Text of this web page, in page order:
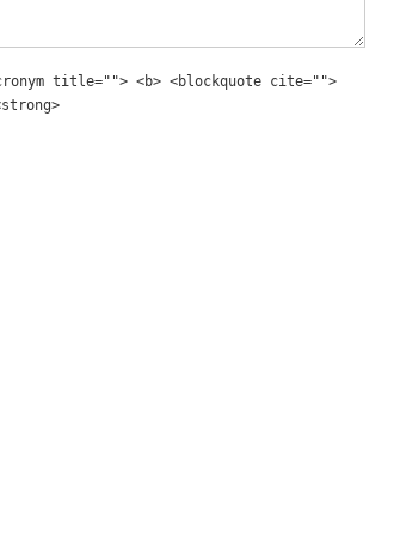
title=""> <b> <blockquote cite="">